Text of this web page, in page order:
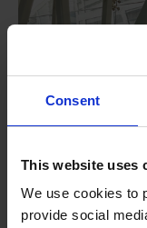
Consent
This website uses
We use cookies to
provide social